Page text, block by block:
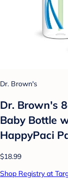
Dr. Brown's
Dr. Brown's
Baby Bottle
HappyPaci
$18.99
Shop Registry at